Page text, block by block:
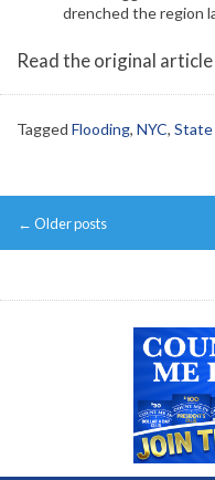
drenched the region
Read the original
Tagged Flooding, NYC, State
Post
navigation
← Older posts